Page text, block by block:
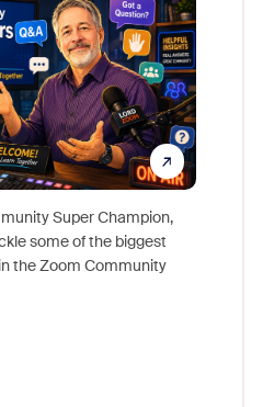
Super Champion,
some of the biggest
the Zoom Community